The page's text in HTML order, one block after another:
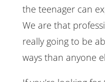
the teenager can
We are that
really going to be
ways than anyone